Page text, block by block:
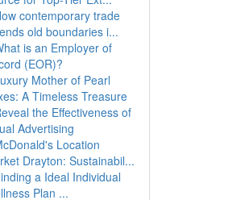
contemporary trade
old boundaries i...
is an Employer of
(EOR)?
Mother of Pearl
A Timeless Treasure
the Effectiveness of
Advertising
Location
Drayton: Sustainabil...
a Ideal Individual
Plan ...